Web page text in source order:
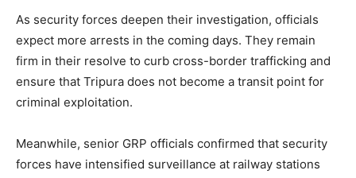
As security forces deepen their investigation, officials
expect more arrests in the coming days. They remain
firm in their resolve to curb cross-border trafficking and
ensure that Tripura does not become a transit point for
criminal exploitation.
Meanwhile, senior GRP officials confirmed that security
forces have intensified surveillance at railway stations